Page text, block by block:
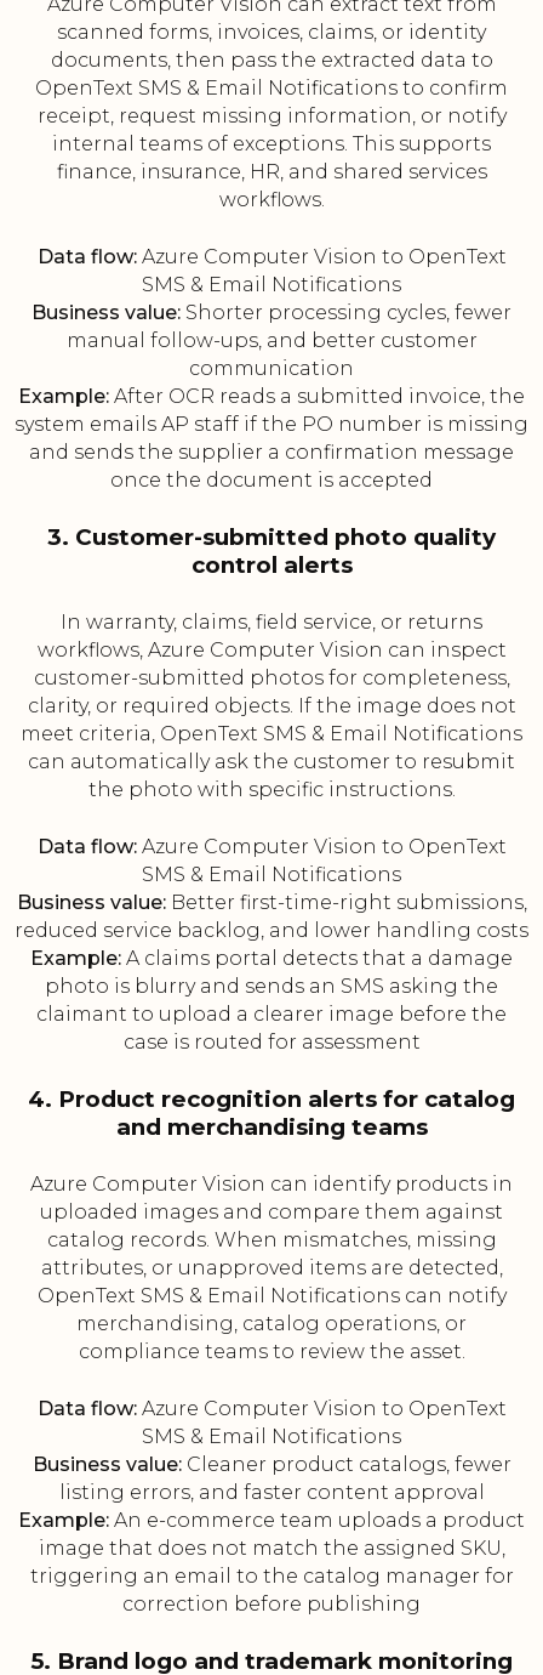
scanned forms, invoices, claims, or identity
documents, then pass the extracted data to
OpenText SMS & Email Notifications to confirm
receipt, request missing information, or notify
internal teams of exceptions. This supports
finance, insurance, HR, and shared services
workflows.
Data flow:Azure Computer Vision to OpenText
SMS & Email Notifications
Business value: Shorter processing cycles, fewer
manual follow-ups, and better customer
communication
Example: After OCR reads a submitted invoice, the
system emails AP staff if the PO number is missing
and sends the supplier a confirmation message
once the document is accepted
3. Customer-submitted photo quality
control alerts
In warranty, claims, field service, or returns
workflows, Azure Computer Vision can inspect
customer-submitted photos for completeness,
clarity, or required objects. If the image does not
meet criteria, OpenText SMS & Email Notifications
can automatically ask the customer to resubmit
the photo with specific instructions.
Data flow:Azure Computer Vision to OpenText
SMS & Email Notifications
Business value:Better first-time-right submissions,
reduced service backlog, and lower handling costs
Example: A claims portal detects that a damage
photo is blurry and sends an SMS asking the
claimant to upload a clearer image before the
case is routed for assessment
4. Product recognition alerts for catalog
and merchandising teams
Azure Computer Vision can identify products in
uploaded images and compare them against
catalog records. When mismatches, missing
attributes, or unapproved items are detected,
OpenText SMS & Email Notifications can notify
merchandising, catalog operations, or
compliance teams to review the asset.
Data flow:Azure Computer Vision to OpenText
SMS & Email Notifications
Business value:Cleaner product catalogs, fewer
listing errors, and faster content approval
Example: An e-commerce team uploads a product
image that does not match the assigned SKU,
triggering an email to the catalog manager for
correction before publishing
5. Brand logo and trademark monitoring